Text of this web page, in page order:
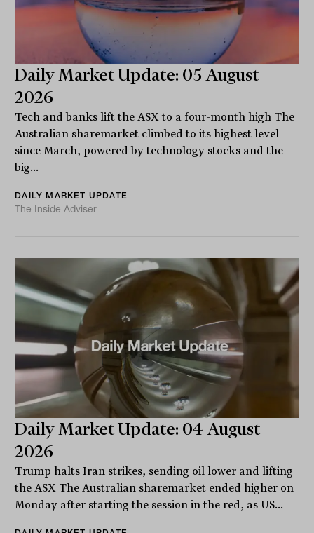
Daily Market Update: 05 August
2026
Tech and banks lift the ASX to a four-month high The
Australian sharemarket climbed to its highest level
since March, powered by technology stocks and the
big...
DAILY MARKET UPDATE
The Inside Adviser
Daily Market Update: 04 August
2026
Trump halts Iran strikes, sending oil lower and lifting
the ASX The Australian sharemarket ended higher on
Monday after starting the session in the red, as US...